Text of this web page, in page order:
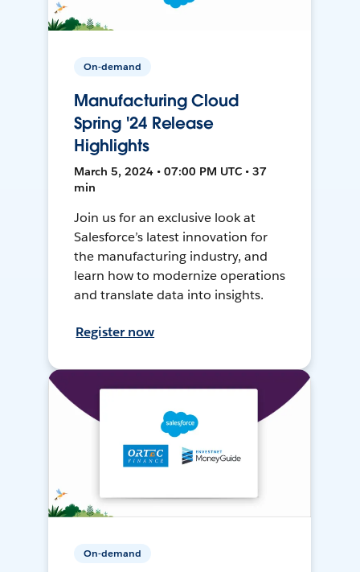
On-demand
Manufacturing Cloud
Spring '24 Release
Highlights
March 5, 2024 • 07:00 PM UTC • 37
min
Join us for an exclusive look at
Salesforce’s latest innovation for
the manufacturing industry, and
learn how to modernize operations
and translate data into insights.
Register now
On-demand